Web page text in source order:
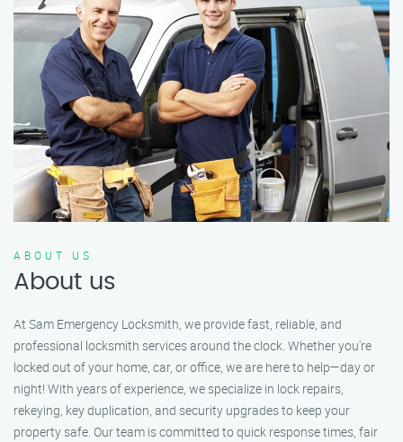
ABOUT US
About us
At Sam Emergency Locksmith, we provide fast, reliable, and
professional locksmith services around the clock. Whether you're
locked out of your home, car, or office, we are here to help—day or
night! With years of experience, we specialize in lock repairs,
rekeying, key duplication, and security upgrades to keep your
property safe. Our team is committed to quick response times, fair